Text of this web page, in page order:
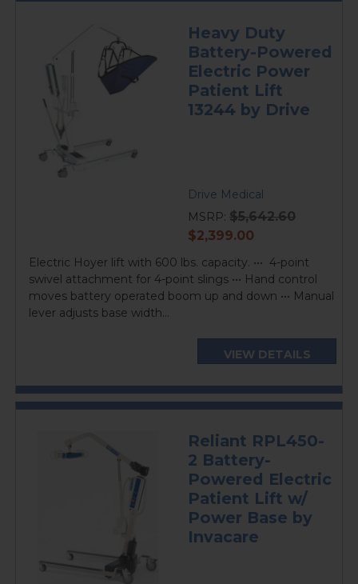
Heavy Duty
Battery-Powered
Electric Power
Patient Lift
13244 by Drive
Drive Medical
MSRP: $5,642.60
current
$2,399.00
Electric Hoyer lift with 600 lbs. capacity. ••• 4-point
swivel attachment for 4-point slings ••• Hand control
moves battery operated boom up and down ••• Manual
lever adjusts base width...
VIEW DETAILS
Reliant RPL450-
2 Battery-
Powered Electric
Patient Lift w/
Power Base by
Invacare